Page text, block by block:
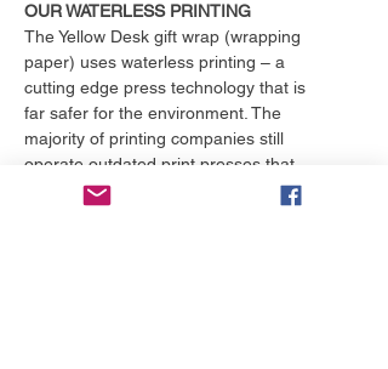
OUR WATERLESS PRINTING
The Yellow Desk gift wrap (wrapping
paper) uses waterless printing – a
cutting edge press technology that is
far safer for the environment. The
majority of printing companies still
operate outdated print presses that
use toxic chemicals and consume